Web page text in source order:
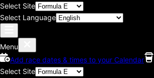
Select Site
Select Language
Menu
Add race dates & times to your Calendar
Select Site